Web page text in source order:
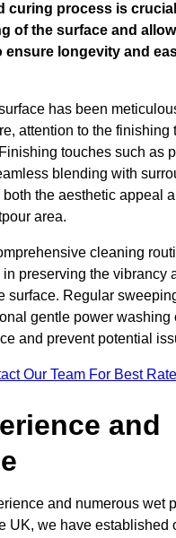
curing process is
of the surface and
ensure longevity and
has been
attention to the finishing
touches such as
blending with
the aesthetic appeal
area.
cleaning
preserving the vibrancy
surface. Regular
gentle power washing
and prevent potential
Our Team For Best
and
and numerous wet
UK, we have established